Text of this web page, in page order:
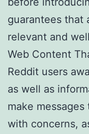
guarantees that
relevant and
Web Content
Reddit users
as well as
make
with concerns,